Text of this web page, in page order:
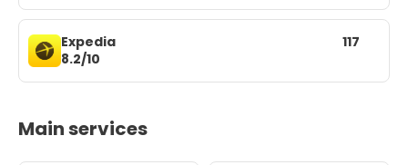
Expedia
8.2/10
117
Main services